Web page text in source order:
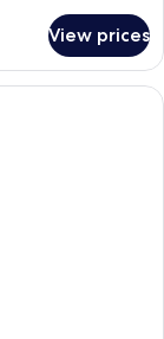
View prices
two beds, a desk,